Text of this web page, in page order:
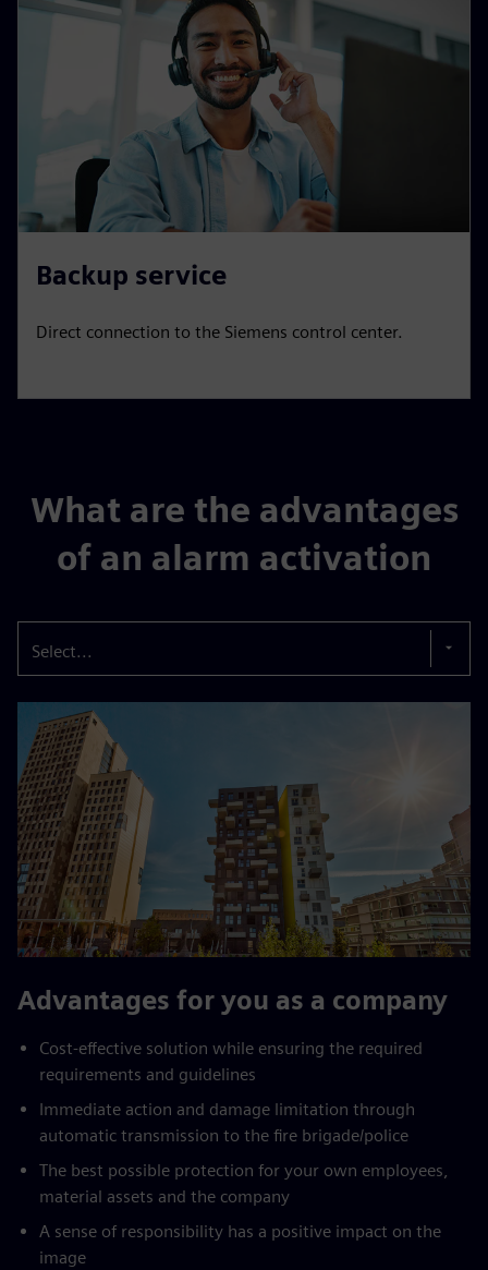
Backup service
Direct connection to the Siemens control center.
What are the advantages
of an alarm activation
Select...
Advantages for you as a company
Cost-effective solution while ensuring the required
requirements and guidelines
Immediate action and damage limitation through
automatic transmission to the fire brigade/police
The best possible protection for your own employees,
material assets and the company
A sense of responsibility has a positive impact on the
image